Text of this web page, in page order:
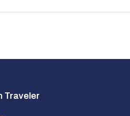
Traveler